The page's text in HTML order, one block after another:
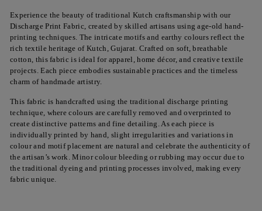
Experience the beauty of traditional Kutch craftsmanship with our
Discharge Print Fabric, created by skilled artisans using age-old hand-
printing techniques. The intricate motifs and earthy colours reflect the
rich textile heritage of Kutch, Gujarat. Crafted on soft, breathable
cotton, this fabric is ideal for apparel, home décor, and creative textile
projects. Each piece embodies sustainable practices and the timeless
charm of handmade artistry.
This fabric is handcrafted using the traditional discharge printing
technique, where colours are carefully removed and overprinted to
create distinctive patterns and fine detailing. As each piece is
individually printed by hand, slight irregularities and variations in
colour and motif placement are natural and celebrate the authenticity of
the artisan’s work. Minor colour bleeding or rubbing may occur due to
the traditional dyeing and printing processes involved, making every
fabric unique.